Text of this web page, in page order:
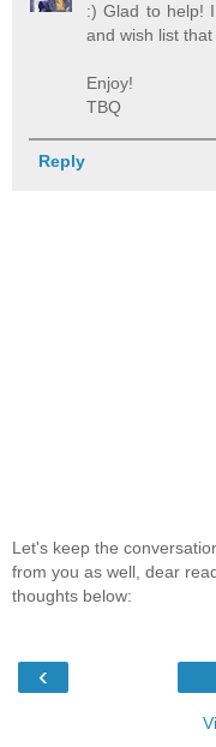
:) Glad to help!
and wish list
Enjoy!
TBQ
Reply
Let's keep the
from you as well, dear
thoughts below:
‹